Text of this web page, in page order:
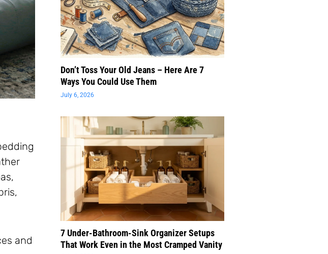
and
Don’t Toss Your Old Jeans – Here Are 7
Ways You Could Use Them
July 6, 2026
7 Under-Bathroom-Sink Organizer Setups
That Work Even in the Most Cramped Vanity